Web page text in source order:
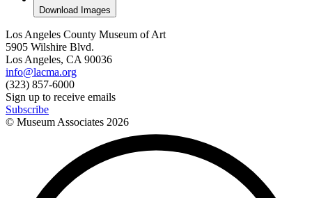
Download Images
Los Angeles County Museum of Art
5905 Wilshire Blvd.
Los Angeles, CA 90036
info@lacma.org
(323) 857-6000
Sign up to receive emails
Subscribe
© Museum Associates 2026